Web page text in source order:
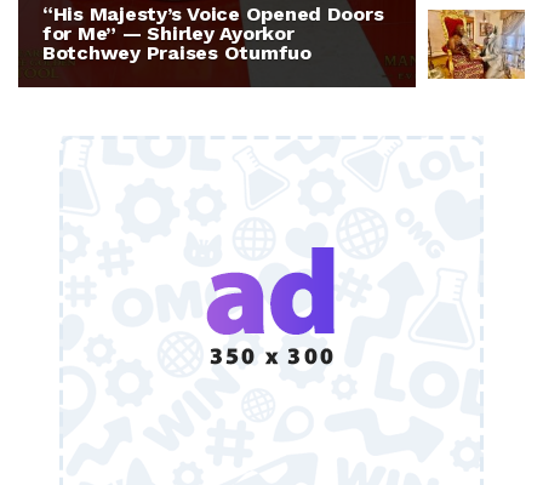
“His Majesty’s Voice Opened Doors
for Me” — Shirley Ayorkor
Botchwey Praises Otumfuo
Million
Ghana